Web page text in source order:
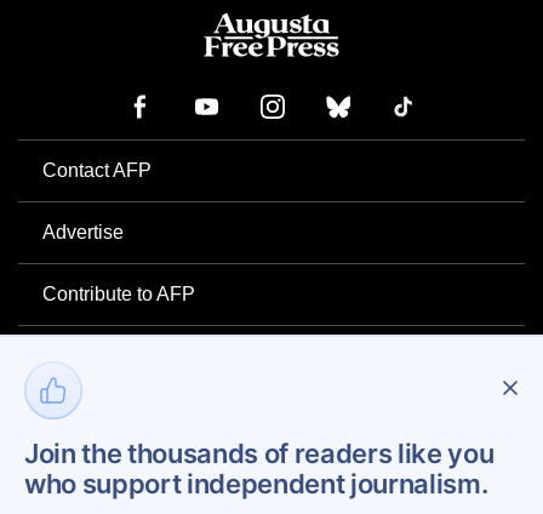
Contact AFP
Advertise
Contribute to AFP
Project Mental Health
Privacy Policy
Join the thousands of readers like you
who support independent journalism.